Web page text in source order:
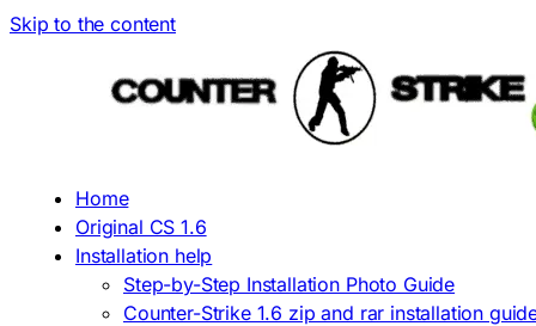
Skip to the content
Home
Original CS 1.6
Installation help
Step-by-Step Installation Photo Guide
Counter-Strike 1.6 zip and rar installation